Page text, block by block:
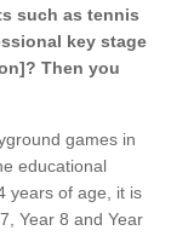
such as tennis
key stage
Then you
games in
educational
years of age, it is
Year 8 and Year